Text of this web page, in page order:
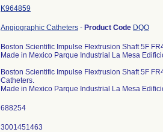
K964859
Angiographic Catheters - Product Code DQO
Boston Scientific Impulse Flextrusion Shaft 5F
Made in Mexico Parque Industrial La Mesa
Boston Scientific Impulse Flextrusion Shaft 5F
Catheters.
Made in Mexico Parque Industrial La Mesa
688254